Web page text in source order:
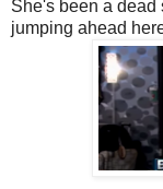
She's been a dead
jumping ahead